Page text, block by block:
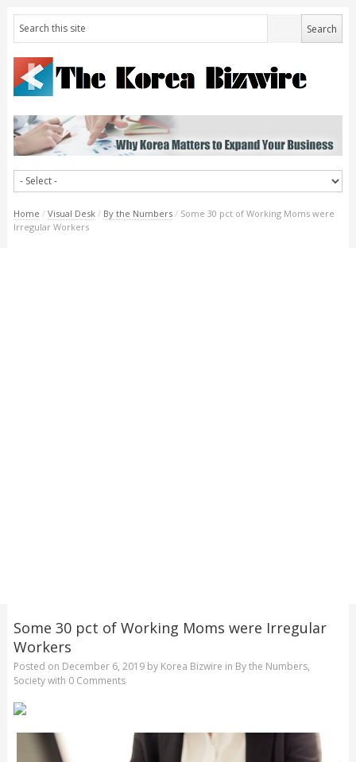
Home / Visual Desk / By the Numbers / Some 30 pct of Working Moms were
Irregular Workers
Some 30 pct of Working Moms were Irregular
Workers
Posted on December 6, 2019by Korea Bizwire in By the Numbers,
Societywith 0 Comments